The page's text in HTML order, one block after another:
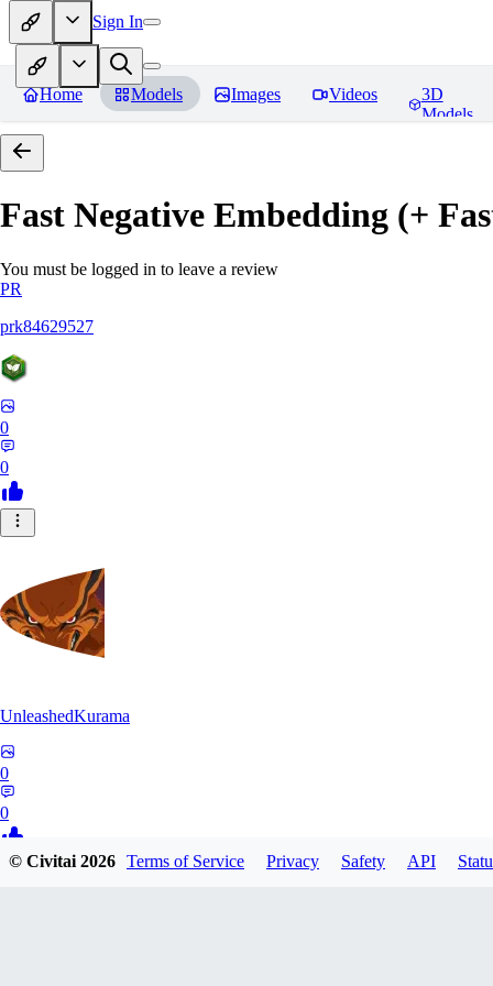
Sign In
Home Models Images Videos
3D
Models
Fast Negative Embedding (+
You must be logged in to leave a review
PR
prk84629527
0
0
UnleashedKurama
0
0
© Civitai2026 Terms of Service Privacy Safety API